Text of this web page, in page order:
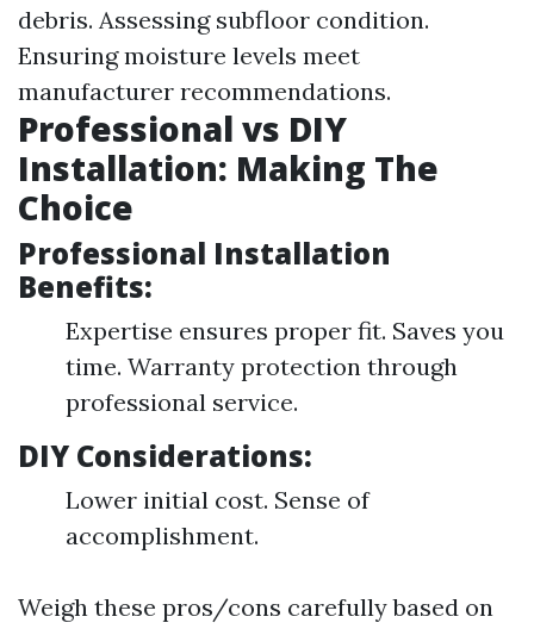
debris. Assessing subfloor condition.
Ensuring moisture levels meet
manufacturer recommendations.
Professional vs DIY
Installation: Making The
Choice
Professional Installation
Benefits:
Expertise ensures proper fit. Saves you
time. Warranty protection through
professional service.
DIY Considerations:
Lower initial cost. Sense of
accomplishment.
Weigh these pros/cons carefully based on